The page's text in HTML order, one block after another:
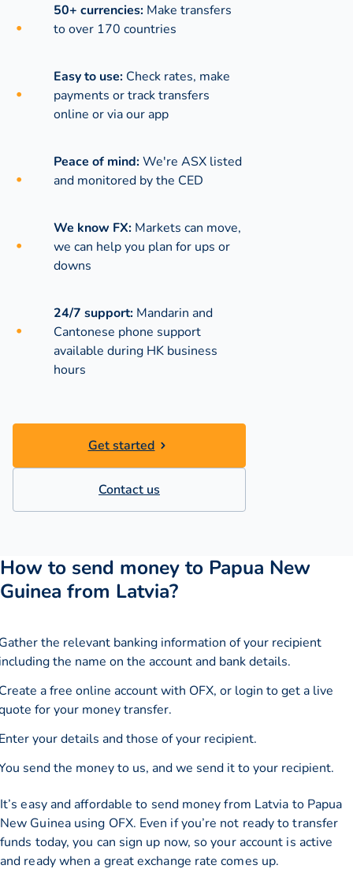
50+ currencies: Make transfers
to over 170 countries
Easy to use: Check rates, make
payments or track transfers
online or via our app
Peace of mind:We're ASX listed
and monitored by the CED
We know FX: Markets can move,
we can help you plan for ups or
downs
24/7 support: Mandarin and
Cantonese phone support
available during HK business
hours
Get started
Contact us
How to send money to Papua New
Guinea from Latvia?
the relevant banking information of your recipient
the name on the account and bank details.
a free online account with OFX, or login to get a live
for your money transfer.
your details and those of your recipient.
send the money to us, and we send it to your recipient.
It’s easy and affordable to send money from Latvia to Papua
New Guinea using OFX. Even if you’re not ready to transfer
funds today, you can sign up now, so your account is active
and ready when a great exchange rate comes up.